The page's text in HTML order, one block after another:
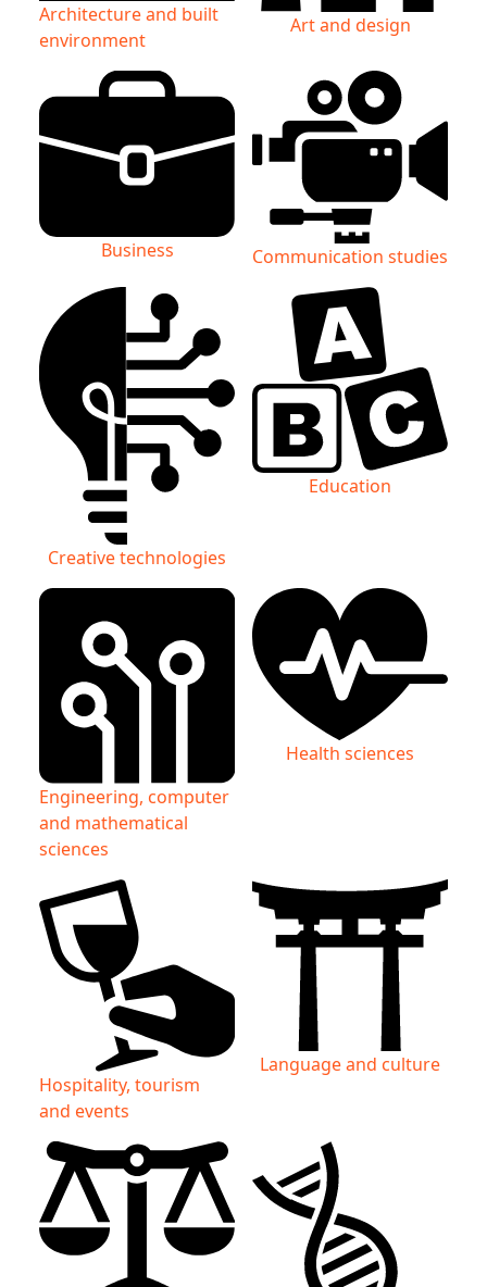
Architecture and built
environment
Art and design
Business Communication studies
Creative technologies
Education
Engineering, computer
and mathematical
sciences
Health sciences
Hospitality, tourism
and events
Language and culture